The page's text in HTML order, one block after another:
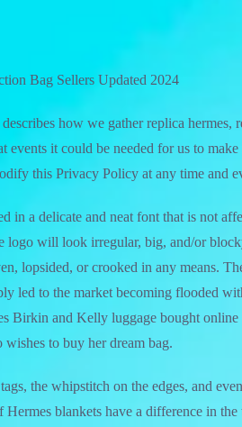
Bag Sellers Updated 2024
how we gather replica hermes,
events it could be needed for us to
this Privacy Policy at any time and
in a delicate and neat font that is not
logo will look irregular, big, and/or
lopsided, or crooked in any means.
led to the market becoming flooded
Birkin and Kelly luggage bought
to buy her dream bag.
the whipstitch on the edges, and
blankets have a difference in